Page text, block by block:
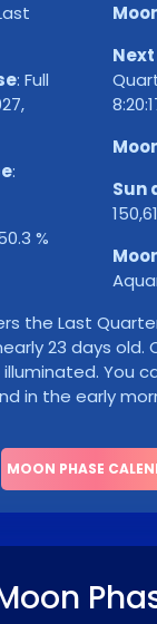
: Full
:
%
Sun
the Last
23 days old.
You
in the early
MOON PHASE